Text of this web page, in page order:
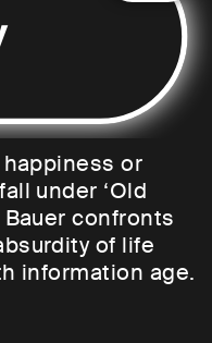
or
under ‘Old
confronts
of life
information age.
to distinguish
Can we